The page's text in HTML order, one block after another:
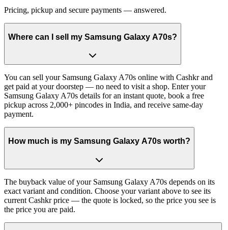
Pricing, pickup and secure payments — answered.
Where can I sell my Samsung Galaxy A70s?
You can sell your Samsung Galaxy A70s online with Cashkr and
get paid at your doorstep — no need to visit a shop. Enter your
Samsung Galaxy A70s details for an instant quote, book a free
pickup across 2,000+ pincodes in India, and receive same-day
payment.
How much is my Samsung Galaxy A70s worth?
The buyback value of your Samsung Galaxy A70s depends on its
exact variant and condition. Choose your variant above to see its
current Cashkr price — the quote is locked, so the price you see is
the price you are paid.